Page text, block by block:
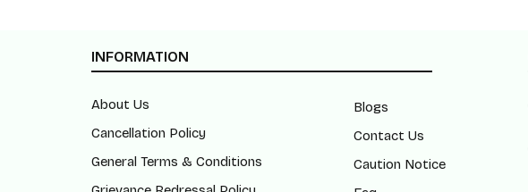
INFORMATION
About Us
Cancellation Policy
General Terms & Conditions
Blogs
Contact Us
Caution Notice